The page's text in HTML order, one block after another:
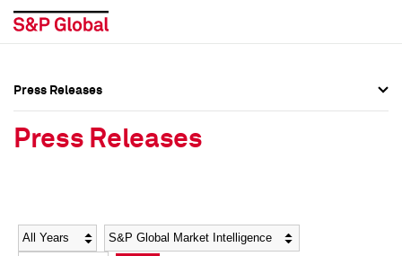
Social Media Directory
Social Media Directory
Press Releases
Press Releases
Year Category